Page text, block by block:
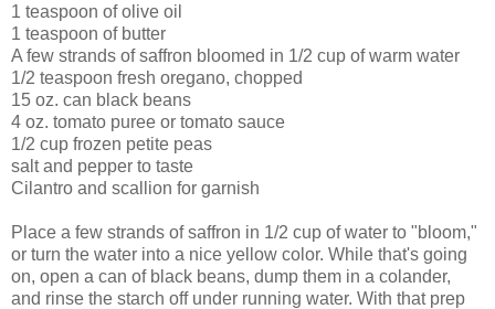
1 teaspoon of olive oil
1 teaspoon of butter
A few strands of saffron bloomed in 1/2 cup of warm water
1/2 teaspoon fresh oregano, chopped
15 oz. can black beans
4 oz. tomato puree or tomato sauce
1/2 cup frozen petite peas
salt and pepper to taste
Cilantro and scallion for garnish
Place a few strands of saffron in 1/2 cup of water to "bloom,"
or turn the water into a nice yellow color. While that's going
on, open a can of black beans, dump them in a colander,
and rinse the starch off under running water. With that prep